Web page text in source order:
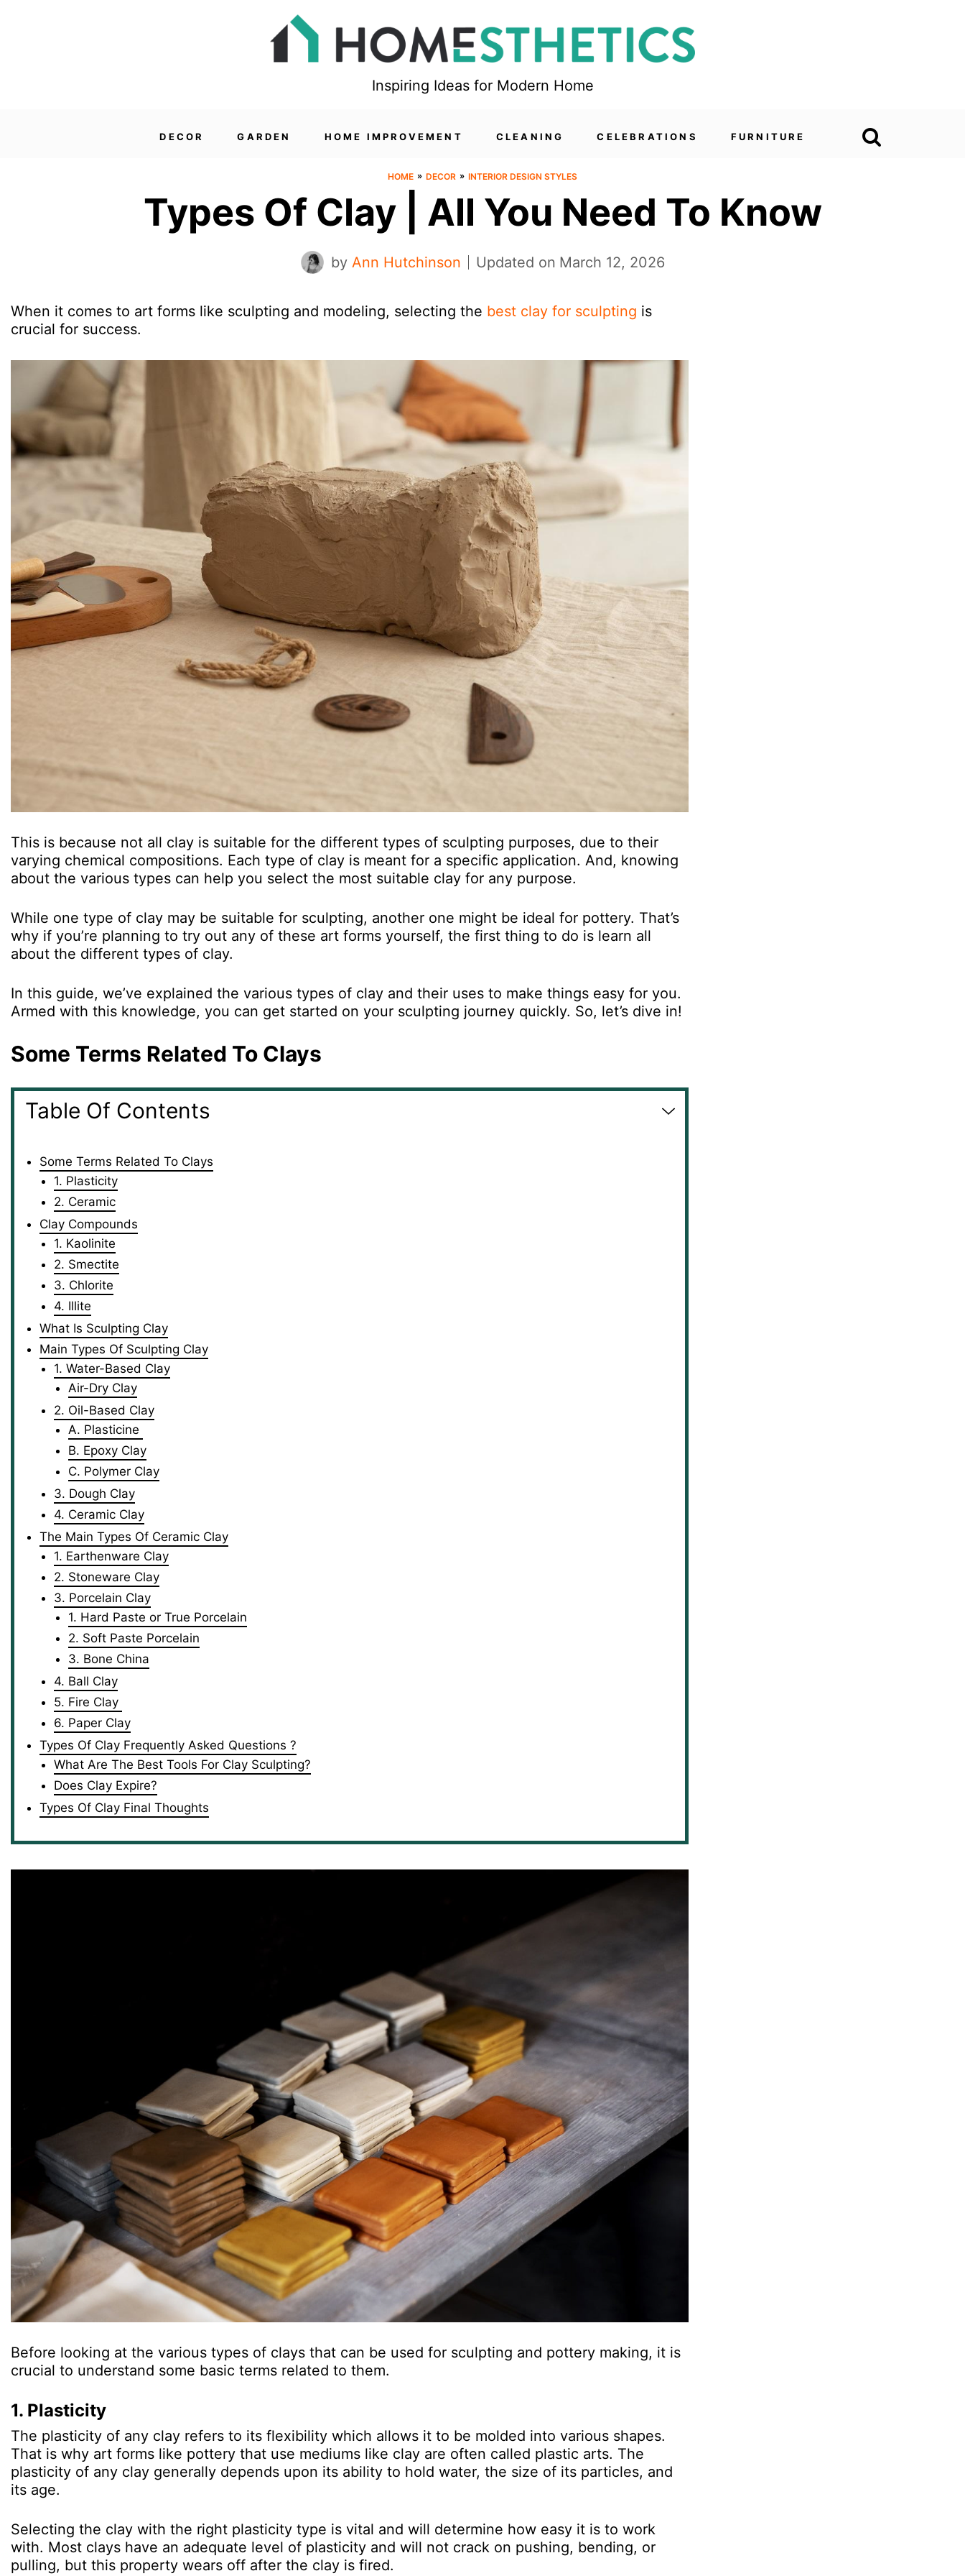
Inspiring Ideas for Modern Home
DECOR GARDEN HOME IMPROVEMENT CLEANING CELEBRATIONS FURNITURE
HOME » DECOR » INTERIOR DESIGN STYLES
Types Of Clay | All You Need To Know
by Ann Hutchinson Updated on March 12, 2026
When it comes to art forms like sculpting and modeling, selecting the best clay for sculpting is
crucial for success.
This is because not all clay is suitable for the different types of sculpting purposes, due to their
varying chemical compositions. Each type of clay is meant for a specific application. And, knowing
about the various types can help you select the most suitable clay for any purpose.
While one type of clay may be suitable for sculpting, another one might be ideal for pottery. That’s
why if you’re planning to try out any of these art forms yourself, the first thing to do is learn all
about the different types of clay.
In this guide, we’ve explained the various types of clay and their uses to make things easy for you.
Armed with this knowledge, you can get started on your sculpting journey quickly. So, let’s dive in!
Some Terms Related To Clays
Table Of Contents
Some Terms Related To Clays
1. Plasticity
2. Ceramic
Clay Compounds
1. Kaolinite
2. Smectite
3. Chlorite
4. Illite
What Is Sculpting Clay
Main Types Of Sculpting Clay
1. Water-Based Clay
Air-Dry Clay
2. Oil-Based Clay
A. Plasticine
B. Epoxy Clay
C. Polymer Clay
3. Dough Clay
4. Ceramic Clay
The Main Types Of Ceramic Clay
1. Earthenware Clay
2. Stoneware Clay
3. Porcelain Clay
1. Hard Paste or True Porcelain
2. Soft Paste Porcelain
3. Bone China
4. Ball Clay
5. Fire Clay
6. Paper Clay
Types Of Clay Frequently Asked Questions ?
What Are The Best Tools For Clay Sculpting?
Does Clay Expire?
Types Of Clay Final Thoughts
Before looking at the various types of clays that can be used for sculpting and pottery making, it is
crucial to understand some basic terms related to them.
1. Plasticity
The plasticity of any clay refers to its flexibility which allows it to be molded into various shapes.
That is why art forms like pottery that use mediums like clay are often called plastic arts. The
plasticity of any clay generally depends upon its ability to hold water, the size of its particles, and
its age.
Selecting the clay with the right plasticity type is vital and will determine how easy it is to work
with. Most clays have an adequate level of plasticity and will not crack on pushing, bending, or
pulling, but this property wears off after the clay is fired.